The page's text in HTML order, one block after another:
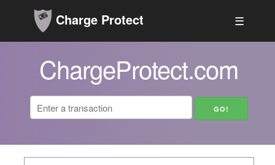
Charge Protect ☰
ChargeProtect.com